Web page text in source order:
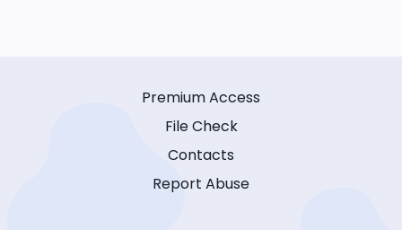
Premium Access
File Check
Contacts
Report Abuse